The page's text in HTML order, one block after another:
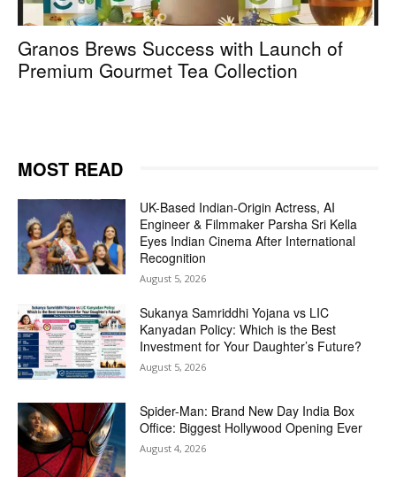
Granos Brews Success with Launch of
Premium Gourmet Tea Collection
MOST READ
UK-Based Indian-Origin Actress, AI
Engineer & Filmmaker Parsha Sri Kella
Eyes Indian Cinema After International
Recognition
August 5, 2026
Sukanya Samriddhi Yojana vs LIC
Kanyadan Policy: Which is the Best
Investment for Your Daughter’s Future?
August 5, 2026
Spider-Man: Brand New Day India Box
Office: Biggest Hollywood Opening Ever
August 4, 2026